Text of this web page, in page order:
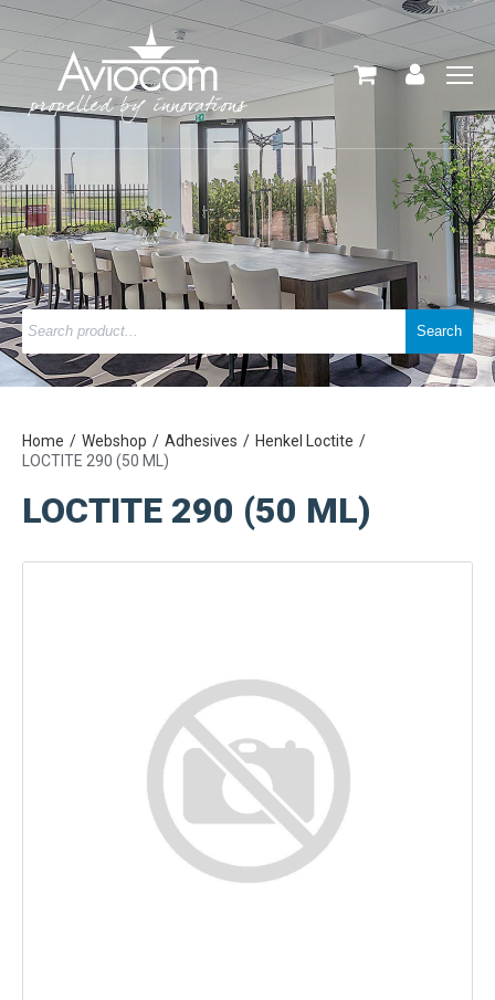
Home Webshop Adhesives
Henkel Loctite
LOCTITE 290 (50 ML)
LOCTITE 290 (50 ML)